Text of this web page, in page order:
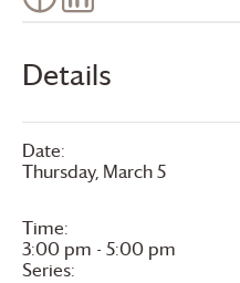
Details
Date:
Thursday, March 5
Time:
3:00 pm - 5:00 pm
Series: